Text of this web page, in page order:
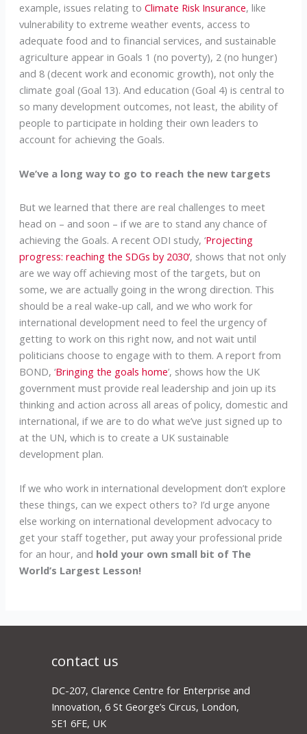
example, issues relating to Climate Risk Insurance, like
vulnerability to extreme weather events, access to
adequate food and to financial services, and sustainable
agriculture appear in Goals 1 (no poverty), 2 (no hunger)
and 8 (decent work and economic growth), not only the
climate goal (Goal 13). And education (Goal 4) is central to
so many development outcomes, not least, the ability of
people to participate in holding their own leaders to
account for achieving the Goals.
We’ve a long way to go to reach the new targets
But we learned that there are real challenges to meet
head on – and soon – if we are to stand any chance of
achieving the Goals. A recent ODI study, ‘Projecting
progress: reaching the SDGs by 2030’, shows that not only
are we way off achieving most of the targets, but on
some, we are actually going in the wrong direction. This
should be a real wake-up call, and we who work for
international development need to feel the urgency of
getting to work on this right now, and not wait until
politicians choose to engage with to them. A report from
BOND, ‘Bringing the goals home’, shows how the UK
government must provide real leadership and join up its
thinking and action across all areas of policy, domestic and
international, if we are to do what we’ve just signed up to
at the UN, which is to create a UK sustainable
development plan.
If we who work in international development don’t explore
these things, can we expect others to? I’d urge anyone
else working on international development advocacy to
get your staff together, put away your professional pride
for an hour, and hold your own small bit of The
World’s Largest Lesson!
contact us
DC-207, Clarence Centre for Enterprise and
Innovation, 6 St George’s Circus, London,
SE1 6FE, UK